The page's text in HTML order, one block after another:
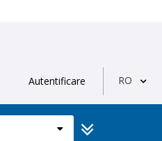
Autentificare RO